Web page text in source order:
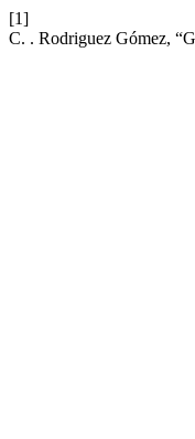
[1]
C. . Rodriguez Gómez,